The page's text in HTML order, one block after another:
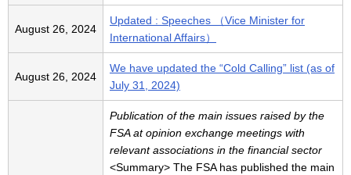
August 26, 2024
Updated : Speeches （Vice Minister for
International Affairs）
August 26, 2024
We have updated the “Cold Calling” list (as of
July 31, 2024)
Publication of the main issues raised by the
FSA at opinion exchange meetings with
relevant associations in the financial sector
<Summary> The FSA has published the main